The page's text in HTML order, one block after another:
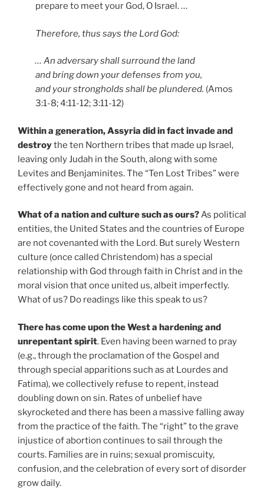
prepare to meet your God, O Israel. …
Therefore, thus says the Lord God:
… An adversary shall surround the land
and bring down your defenses from you,
and your strongholds shall be plundered. (Amos
3:1-8; 4:11-12; 3:11-12)
Within a generation, Assyria did in fact invade and
destroythe ten Northern tribes that made up Israel,
leaving only Judah in the South, along with some
Levites and Benjaminites. The “Ten Lost Tribes” were
effectively gone and not heard from again.
What of a nation and culture such as ours?As political
entities, the United States and the countries of Europe
are not covenanted with the Lord. But surely Western
culture (once called Christendom) has a special
relationship with God through faith in Christ and in the
moral vision that once united us, albeit imperfectly.
What of us? Do readings like this speak to us?
There has come upon the West a hardening and
unrepentant spirit. Even having been warned to pray
(e.g., through the proclamation of the Gospel and
through special apparitions such as at Lourdes and
Fatima), we collectively refuse to repent, instead
doubling down on sin. Rates of unbelief have
skyrocketed and there has been a massive falling away
from the practice of the faith. The “right” to the grave
injustice of abortion continues to sail through the
courts. Families are in ruins; sexual promiscuity,
confusion, and the celebration of every sort of disorder
grow daily.